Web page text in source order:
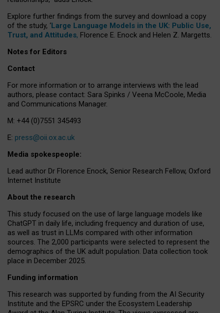
Explore further findings from the survey and download a copy
of the study, ‘Large Language Models in the UK: Public Use,
Trust, and Attitudes, Florence E. Enock and Helen Z. Margetts.
Notes for Editors
Contact
For more information or to arrange interviews with the lead
authors, please contact: Sara Spinks / Veena McCoole, Media
and Communications Manager.
M: +44 (0)7551 345493
E: press@oii.ox.ac.uk
Media spokespeople:
Lead author Dr Florence Enock, Senior Research Fellow, Oxford
Internet Institute
About the research
This study focused on the use of large language models like
ChatGPT in daily life, including frequency and duration of use,
as well as trust in LLMs compared with other information
sources. The 2,000 participants were selected to represent the
demographics of the UK adult population. Data collection took
place in December 2025.
Funding information
This research was supported by funding from the AI Security
Institute and the EPSRC under the Ecosystem Leadership